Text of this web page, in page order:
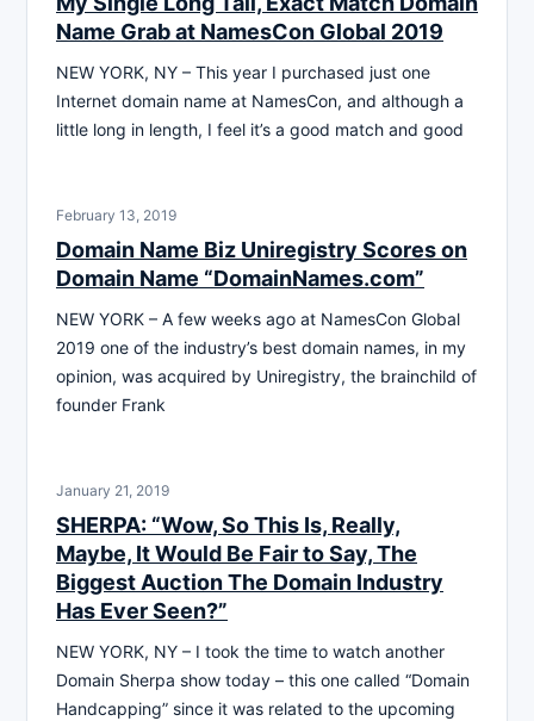
Name Grab at NamesCon Global 2019
NEW YORK, NY – This year I purchased just one
Internet domain name at NamesCon, and although a
little long in length, I feel it’s a good match and good
February 13, 2019
Domain Name Biz Uniregistry Scores on
Domain Name “DomainNames.com”
NEW YORK – A few weeks ago at NamesCon Global
2019 one of the industry’s best domain names, in my
opinion, was acquired by Uniregistry, the brainchild of
founder Frank
January 21, 2019
SHERPA: “Wow, So This Is, Really,
Maybe, It Would Be Fair to Say, The
Biggest Auction The Domain Industry
Has Ever Seen?”
NEW YORK, NY – I took the time to watch another
Domain Sherpa show today – this one called “Domain
Handcapping” since it was related to the upcoming